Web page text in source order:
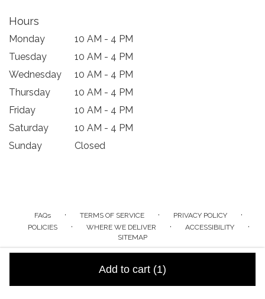
Add to cart (1)
Hours
Monday
10 AM - 4 PM
Tuesday
10 AM - 4 PM
Wednesday
10 AM - 4 PM
Thursday
10 AM - 4 PM
Friday
10 AM - 4 PM
Saturday
10 AM - 4 PM
Sunday
Closed
FAQs · TERMS OF SERVICE · PRIVACY POLICY ·
POLICIES · WHERE WE DELIVER · ACCESSIBILITY ·
SITEMAP